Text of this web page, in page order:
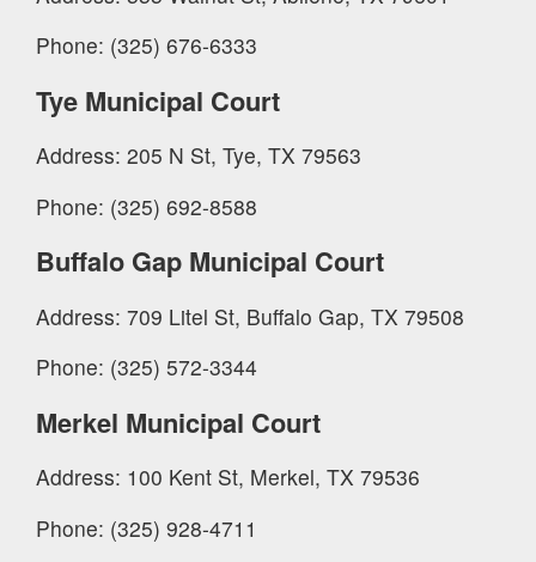
Phone: (325) 676-6333
Tye Municipal Court
Address: 205 N St, Tye, TX 79563
Phone: (325) 692-8588
Buffalo Gap Municipal Court
Address: 709 Litel St, Buffalo Gap, TX 79508
Phone: (325) 572-3344
Merkel Municipal Court
Address: 100 Kent St, Merkel, TX 79536
Phone: (325) 928-4711